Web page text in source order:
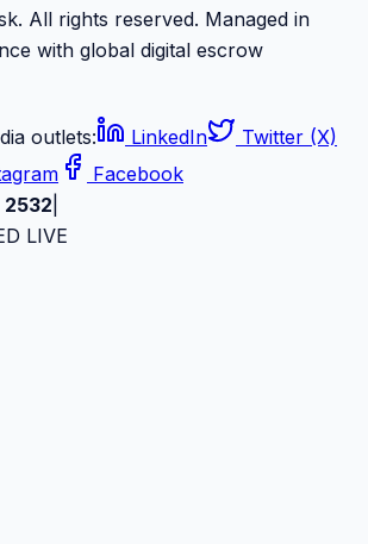
All rights reserved. Managed in
with global digital escrow
outlets: LinkedIn
Twitter (X)
Facebook
2532
LIVE